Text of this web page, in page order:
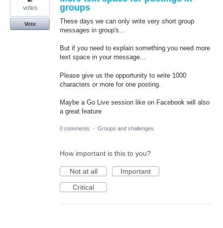
groups
These days we can only write very short group
messages in group's...
But if you need to explain something you need more
text space in your message...
Please give us the opportunity to write 1000
characters or more for one posting.
Maybe a Go Live session like on Facebook will also
a great feature
votes
Vote
0 comments · Groups and challenges
How important is this to you?
Not at all
Important
Critical